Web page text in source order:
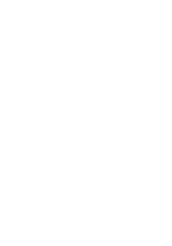
that is
such as